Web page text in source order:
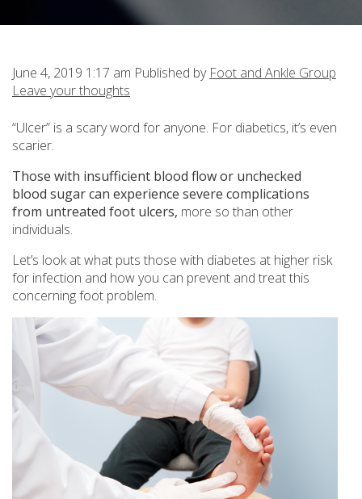
June 4, 2019 1:17 am Published by Foot and Ankle Group
Leave your thoughts
“Ulcer” is a scary word for anyone. For diabetics, it’s even
scarier.
Those with insufficient blood flow or unchecked
blood sugar can experience severe complications
from untreated foot ulcers, more so than other
individuals.
Let’s look at what puts those with diabetes at higher risk
for infection and how you can prevent and treat this
concerning foot problem.